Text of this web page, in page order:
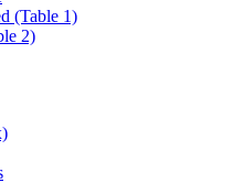
(Table 1)
2)